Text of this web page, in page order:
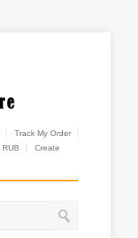
Track My Order
RUB
Create